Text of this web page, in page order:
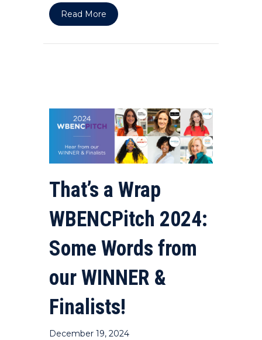
Read More about Women MEAN Business NY
That’s a Wrap
WBENCPitch 2024:
Some Words from
our WINNER &
Finalists!
December 19, 2024